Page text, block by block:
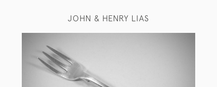
JOHN & HENRY LIAS